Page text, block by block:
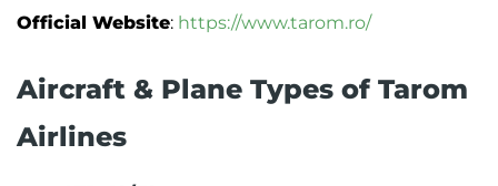
Official Website: https://www.tarom.ro/
Aircraft & Plane Types of Tarom
Airlines